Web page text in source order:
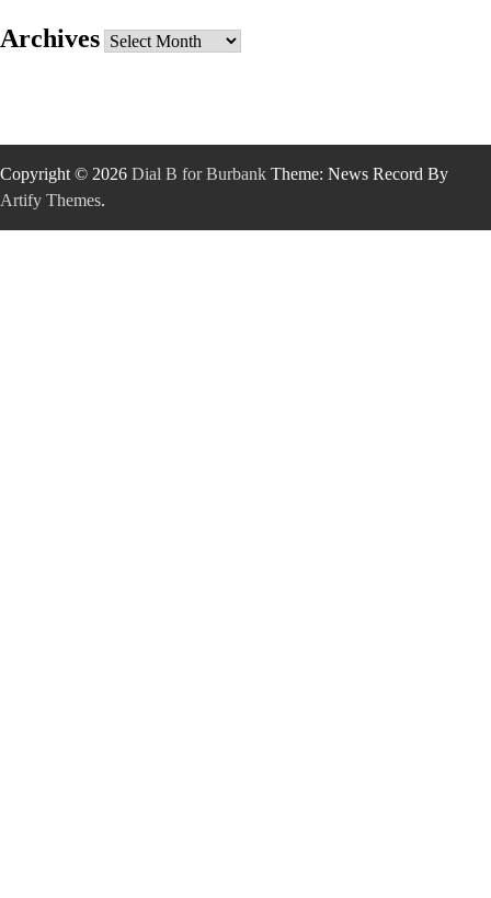
Archives Archives
Copyright © 2026 Dial B for Burbank Theme: News Record By
Artify Themes.